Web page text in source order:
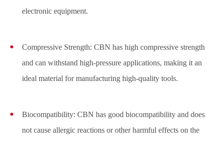
electronic equipment.
Compressive Strength: CBN has high compressive strength
and can withstand high-pressure applications, making it an
ideal material for manufacturing high-quality tools.
Biocompatibility: CBN has good biocompatibility and does
not cause allergic reactions or other harmful effects on the